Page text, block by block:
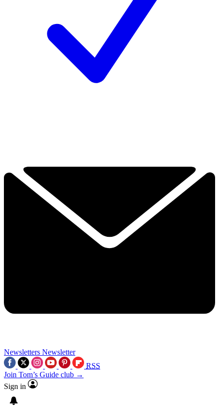
Newsletters Newsletter
RSS
Join Tom’s Guide club →
Sign in